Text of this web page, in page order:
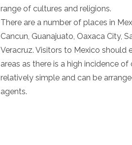
range of cultures and religions.
There are a number of places in
Cancun, Guanajuato, Oaxaca City,
Veracruz. Visitors to Mexico should
areas as there is a high incidence
relatively simple and can be
agents.